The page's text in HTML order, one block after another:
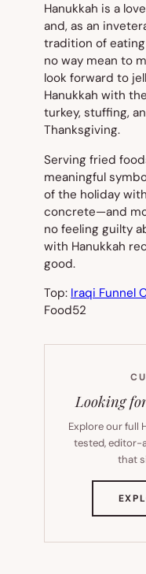
Hanukkah is a
and, as an
tradition of
no way mean to
look forward to
Hanukkah with
turkey, stuffing,
Thanksgiving.
Serving fried
meaningful
of the holiday
concrete—and
no feeling guilty
with Hanukkah
good.
Top: Iraqi Funnel
Food52
Looking
Explore our full
tested, editor-
that